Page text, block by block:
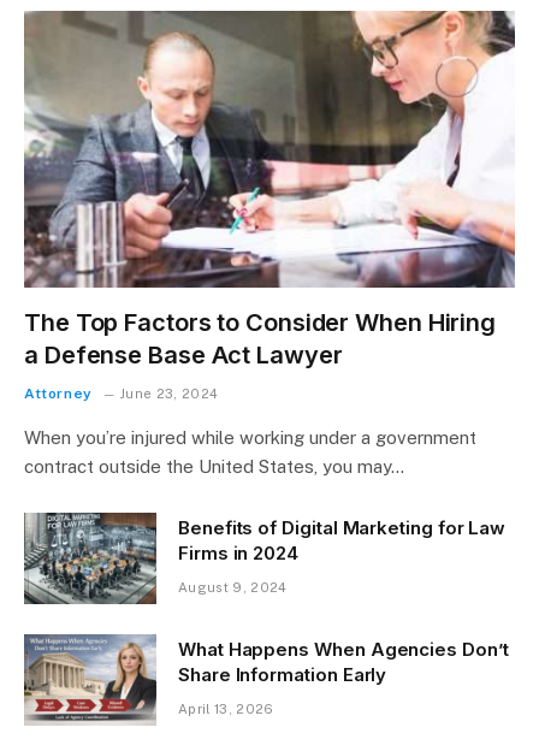
The Top Factors to Consider When Hiring
a Defense Base Act Lawyer
Attorney June 23, 2024
When you’re injured while working under a government
contract outside the United States, you may…
Benefits of Digital Marketing for Law
Firms in 2024
August 9, 2024
What Happens When Agencies Don’t
Share Information Early
April 13, 2026